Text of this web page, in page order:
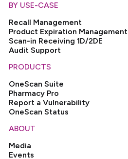
BY USE-CASE
Recall Management
Product Expiration Management
Scan-in Receiving 1D/2DE
Audit Support
PRODUCTS
OneScan Suite
Pharmacy Pro
Report a Vulnerability
OneScan Status
ABOUT
Media
Events